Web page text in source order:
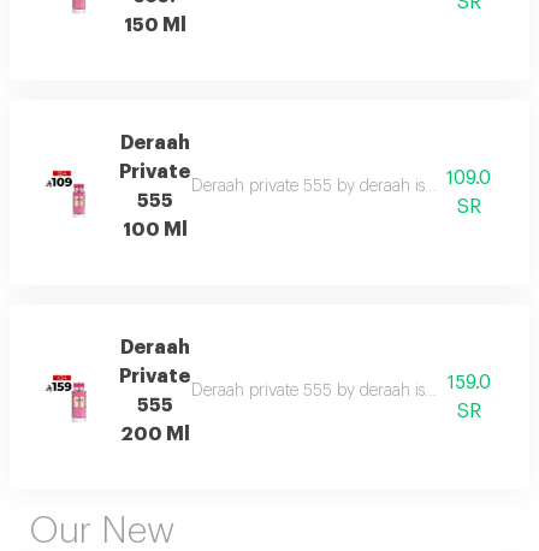
150 Ml
Deraah
Private
555
100 Ml
Deraah private 555 by deraah is a captivating
109.0
SR
Deraah
Private
555
200 Ml
Deraah private 555 by deraah is a captivating
159.0
SR
Our New